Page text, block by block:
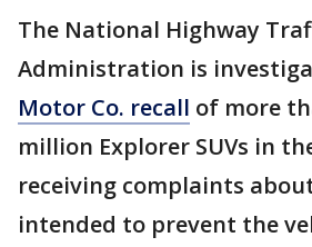
The National Highway
Administration is
Motor Co. recall of more
million Explorer SUVs in
receiving complaints
intended to prevent the